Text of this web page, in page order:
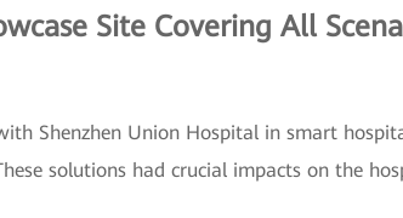
Site Covering All
Shenzhen Union Hospital in smart
solutions had crucial impacts on the